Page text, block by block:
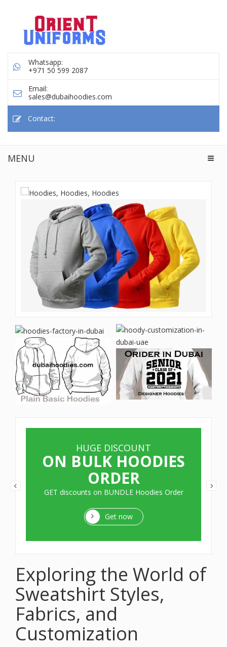
Whatsapp:
+971 50 599 2087
Email:
sales@dubaihoodies.com
Contact:
MENU
HUGE DISCOUNT
ON BULK HOODIES
ORDER
GET discounts on BUNDLE Hoodies Order
Get now
Exploring the World of
Sweatshirt Styles,
Fabrics, and
Customization